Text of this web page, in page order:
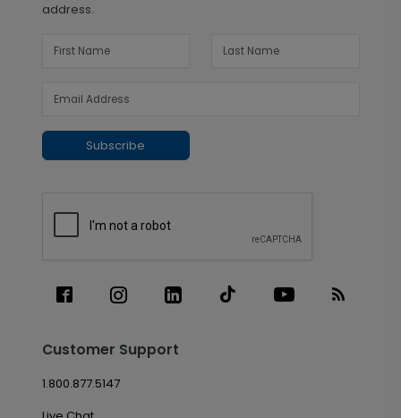
address.
Subscribe
Customer Support
1.800.877.5147